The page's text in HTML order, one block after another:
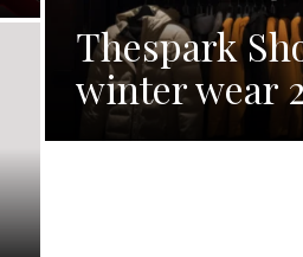
Thespark
winter wear